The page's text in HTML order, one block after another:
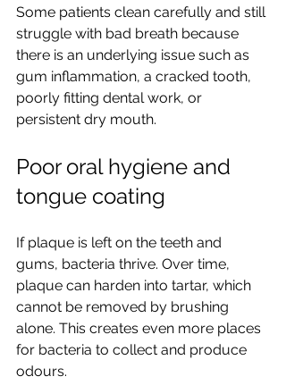
Some patients clean carefully and still
struggle with bad breath because
there is an underlying issue such as
gum inflammation, a cracked tooth,
poorly fitting dental work, or
persistent dry mouth.
Poor oral hygiene and
tongue coating
If plaque is left on the teeth and
gums, bacteria thrive. Over time,
plaque can harden into tartar, which
cannot be removed by brushing
alone. This creates even more places
for bacteria to collect and produce
odours.